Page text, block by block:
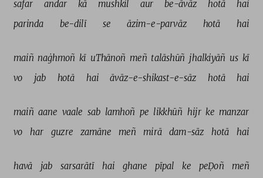
safar andar kā mushkil aur be-āvāz hotā
hai
parinda
be-dilī se āzim-e-parvāz hotā hai
maiñ naġhmoñ kī uThānoñ meñ talāshūñ jhalkiyāñ us kī
vo
jab hotā hai āvāz-e-shikast-e-sāz hotā hai
maiñ aane vaale sab lamhoñ pe likkhūñ hijr ke manzar
vo
har guzre zamāne meñ mirā dam-sāz hotā hai
havā jab sarsarātī hai ghane pīpal ke peḌoñ
meñ